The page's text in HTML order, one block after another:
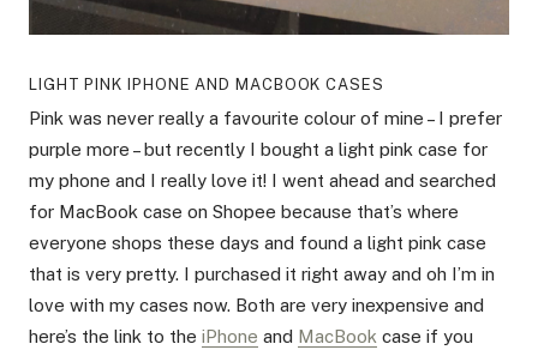
LIGHT PINK IPHONE AND MACBOOK CASES
Pink was never really a favourite colour of mine – I prefer
purple more – but recently I bought a light pink case for
my phone and I really love it! I went ahead and searched
for MacBook case on Shopee because that’s where
everyone shops these days and found a light pink case
that is very pretty. I purchased it right away and oh I’m in
love with my cases now. Both are very inexpensive and
here’s the link to the iPhone and MacBook case if you